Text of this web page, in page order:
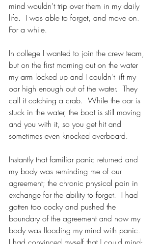
mind wouldn't trip over them in my daily
life.  I was able to forget, and move on.
For a while.
In college I wanted to join the crew team,
but on the first morning out on the water
my arm locked up and I couldn't lift my
oar high enough out of the water.  They
call it catching a crab.  While the oar is
stuck in the water, the boat is still moving
and you with it, so you get hit and
sometimes even knocked overboard.
Instantly that familiar panic returned and
my body was reminding me of our
agreement; the chronic physical pain in
exchange for the ability to forget.  I had
gotten too cocky and pushed the
boundary of the agreement and now my
body was flooding my mind with panic.